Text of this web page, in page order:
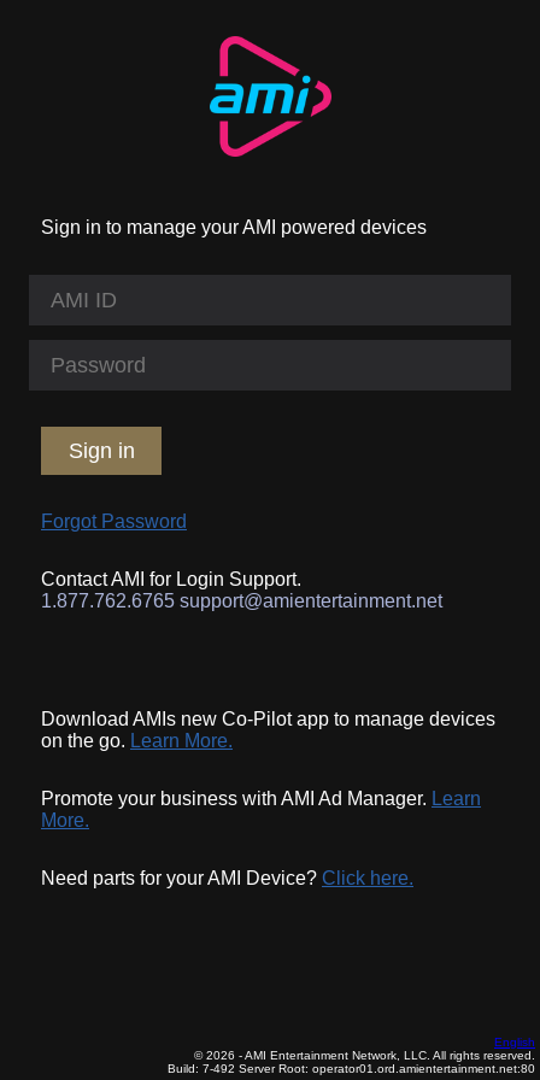
Sign in to manage your AMI powered devices
Sign in
Forgot Password
Contact AMI for Login Support.
1.877.762.6765 support@amientertainment.net
Download AMIs new Co-Pilot app to manage devices
on the go. Learn More.
Promote your business with AMI Ad Manager. Learn
More.
Need parts for your AMI Device? Click here.
English
© 2026 - AMI Entertainment Network, LLC. All rights reserved.
Build: 7-492 Server Root: operator01.ord.amientertainment.net:80